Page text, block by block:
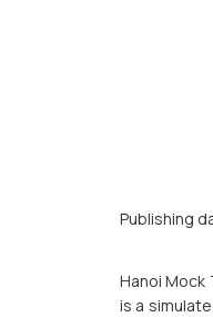
Publishing
Hanoi Mock
is a